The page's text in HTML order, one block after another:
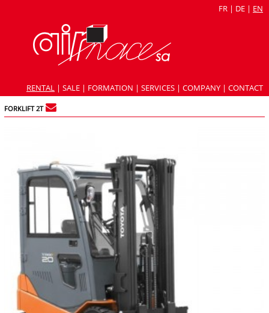
FR | DE | EN
RENTAL | SALE | FORMATION | SERVICES | COMPANY | CONTACT
FORKLIFT 2T